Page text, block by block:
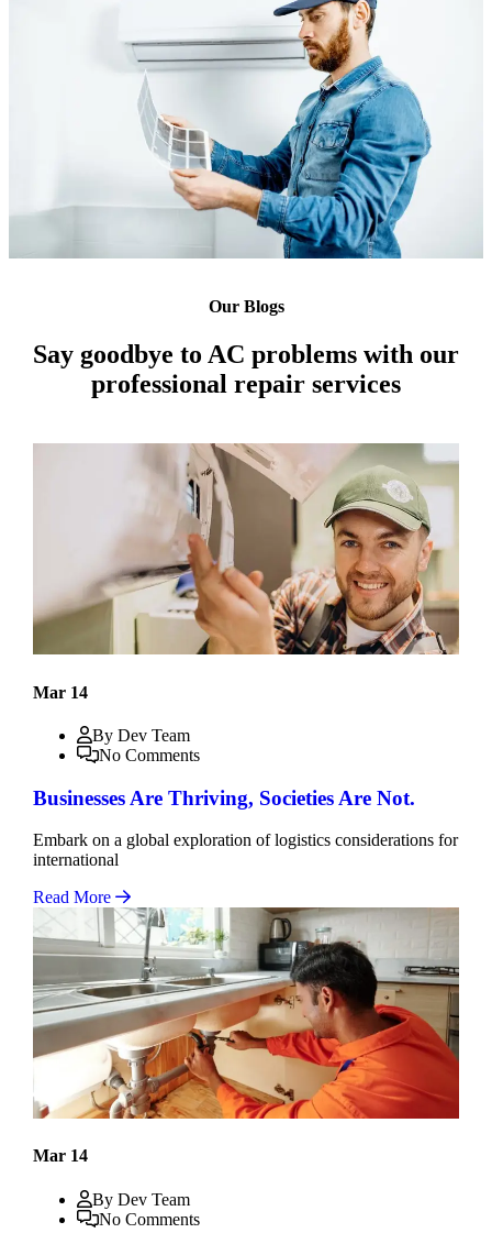
Our Blogs
Say goodbye to AC problems with our
professional repair services
Mar 14
By Dev Team
No Comments
Businesses Are Thriving, Societies Are Not.
Embark on a global exploration of logistics considerations for
international
Read More
Mar 14
By Dev Team
No Comments